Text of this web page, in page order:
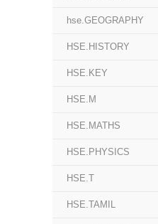
hse.GEOGRAPHY
HSE.HISTORY
HSE.KEY
HSE.M
HSE.MATHS
HSE.PHYSICS
HSE.T
HSE.TAMIL